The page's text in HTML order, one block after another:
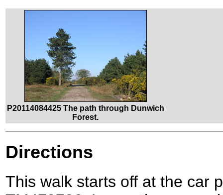
P20114084425 The path through Dunwich
Forest.
Directions
This walk starts off at the car